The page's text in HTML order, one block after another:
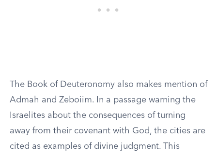
The Book of Deuteronomy also makes mention of
Admah and Zeboiim. In a passage warning the
Israelites about the consequences of turning
away from their covenant with God, the cities are
cited as examples of divine judgment. This